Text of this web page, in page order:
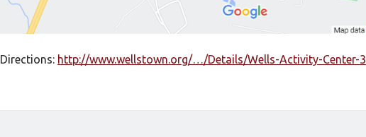
Directions: http://www.wellstown.org/…/Details/Wells-Activity-Center-3